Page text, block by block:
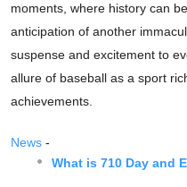
moments, where history can
anticipation of another
suspense and excitement to
allure of baseball as a sport
achievements.
News -
What is 710 Day and